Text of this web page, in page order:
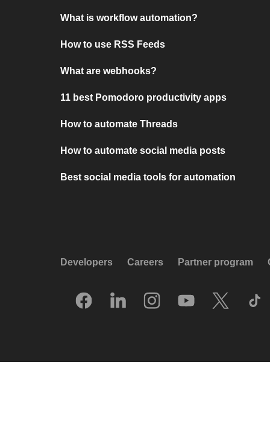
What is workflow automation?
How to use RSS Feeds
What are webhooks?
11 best Pomodoro productivity apps
How to automate Threads
How to automate social media posts
Best social media tools for automation
Developers Careers Partner program